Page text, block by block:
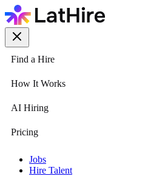
Find a Hire
How It Works
AI Hiring
Pricing
Jobs
Hire Talent